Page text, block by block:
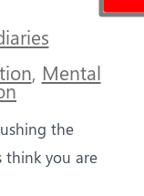
, Mental
the
think you are